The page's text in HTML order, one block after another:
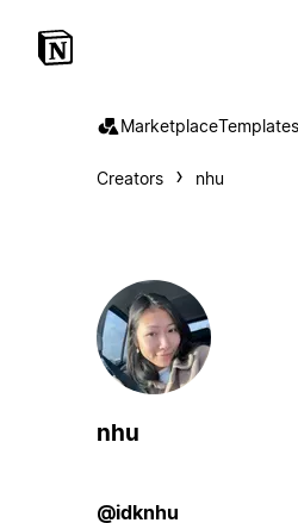
MarketplaceTemplates
Creators nhu
nhu
@idknhu